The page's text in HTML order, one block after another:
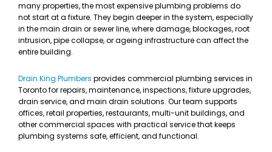
many properties, the most expensive plumbing problems do
not start at a fixture. They begin deeper in the system, especially
in the main drain or sewer line, where damage, blockages, root
intrusion, pipe collapse, or ageing infrastructure can affect the
entire building.
Drain King Plumbers provides commercial plumbing services in
Toronto for repairs, maintenance, inspections, fixture upgrades,
drain service, and main drain solutions. Our team supports
offices, retail properties, restaurants, multi-unit buildings, and
other commercial spaces with practical service that keeps
plumbing systems safe, efficient, and functional.